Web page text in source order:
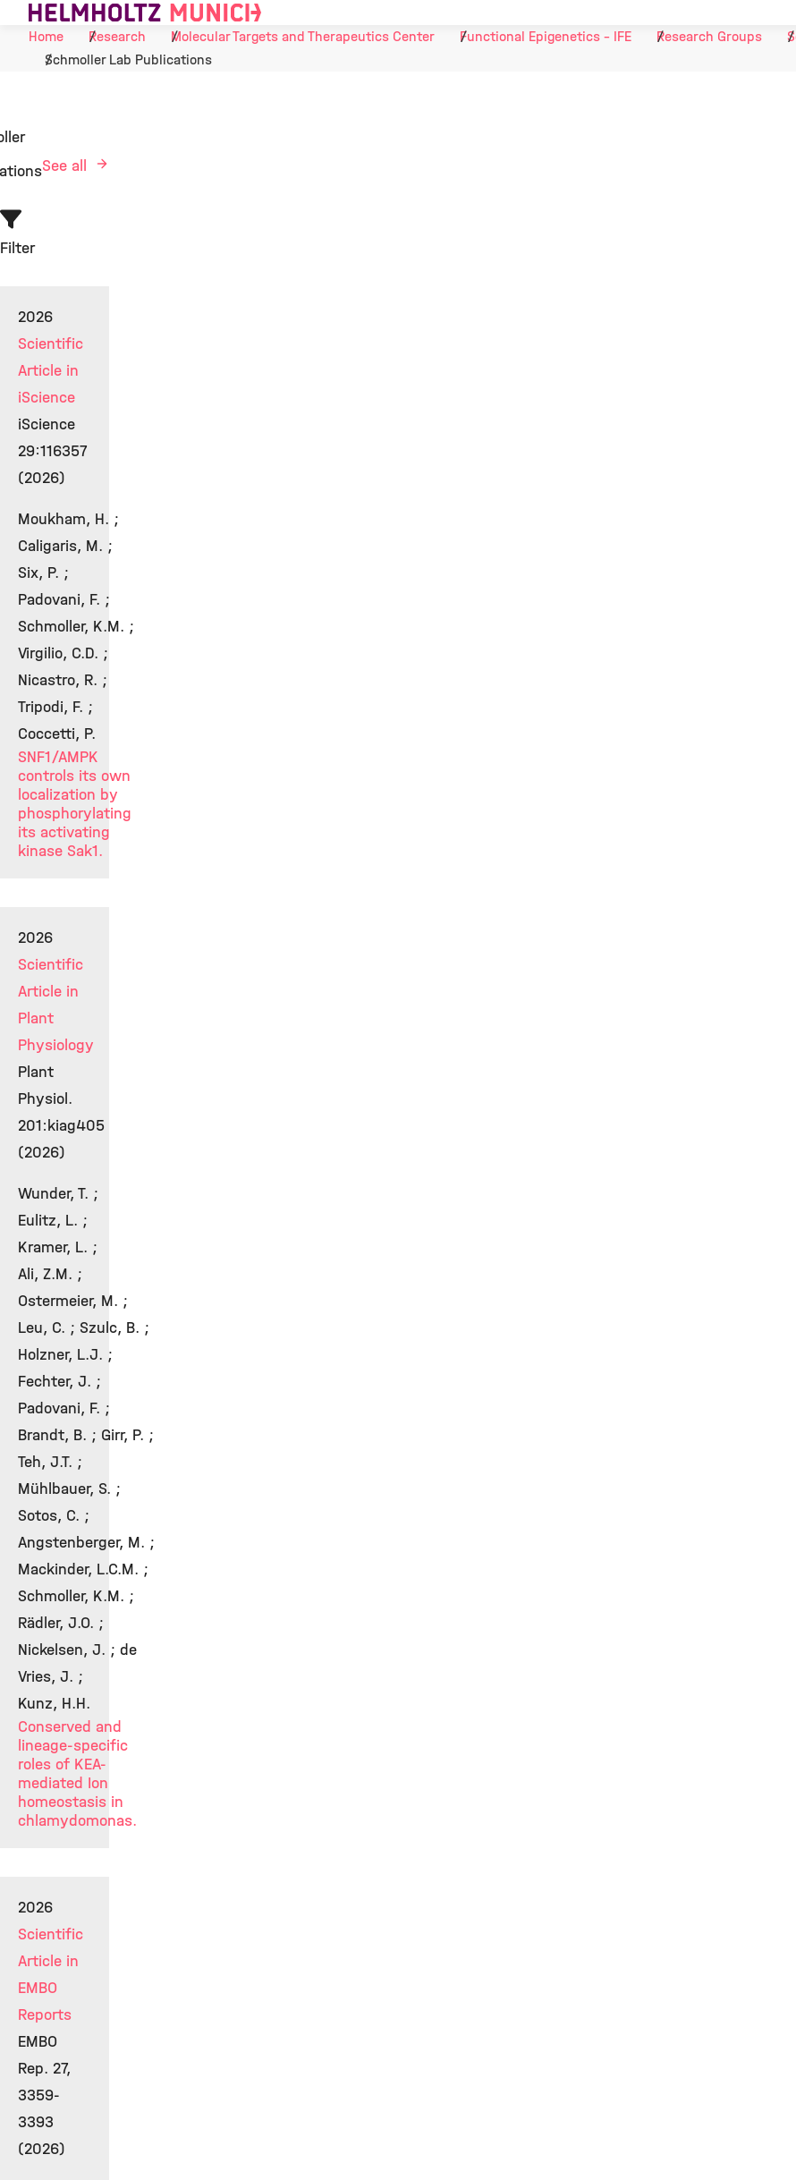
Skip to Content
Home
Research Molecular Targets and Therapeutics Center Functional Epigenetics - IFE Research Groups
Schmoller Lab Publications
See all
Filter
2026
Scientific
Article in
iScience
iScience
29:116357
(2026)
Moukham, H. ;
Caligaris, M. ;
Six, P. ;
Padovani, F. ;
Schmoller, K.M. ;
Virgilio, C.D. ;
Nicastro, R. ;
Tripodi, F. ;
Coccetti, P.
SNF1/AMPK
controls its own
localization by
phosphorylating
its activating
kinase Sak1.
2026
Scientific
Article in
Plant
Physiology
Plant
Physiol.
201:kiag405
(2026)
Wunder, T. ;
Eulitz, L. ;
Kramer, L. ;
Ali, Z.M. ;
Ostermeier, M. ;
Leu, C. ; Szulc, B. ;
Holzner, L.J. ;
Fechter, J. ;
Padovani, F. ;
Brandt, B. ; Girr, P. ;
Teh, J.T. ;
Mühlbauer, S. ;
Sotos, C. ;
Angstenberger, M. ;
Mackinder, L.C.M. ;
Schmoller, K.M. ;
Rädler, J.O. ;
Nickelsen, J. ; de
Vries, J. ;
Kunz, H.H.
Conserved and
lineage-specific
roles of KEA-
mediated Ion
homeostasis in
chlamydomonas.
2026
Scientific
Article in
EMBO
Reports
EMBO
Rep. 27,
3359-
3393
(2026)